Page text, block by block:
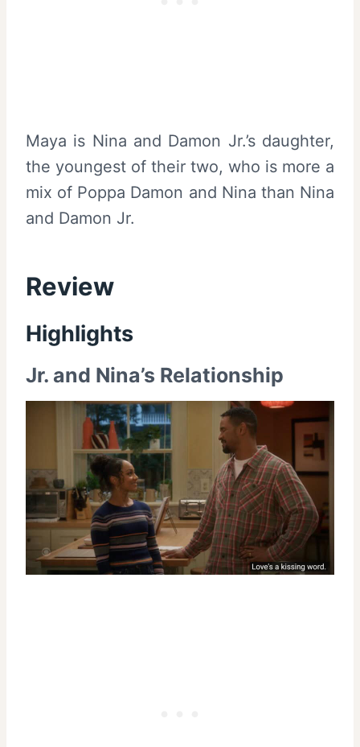
Maya is Nina and Damon Jr.’s daughter,
the youngest of their two, who is more a
mix of Poppa Damon and Nina than Nina
and Damon Jr.
Review
Highlights
Jr. and Nina’s Relationship